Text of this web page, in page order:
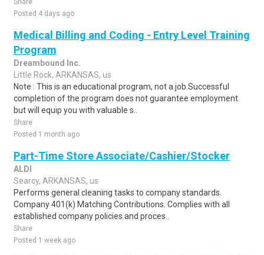
Share
Posted 4 days ago
Medical Billing and Coding - Entry Level Training
Program
Dreambound Inc.
Little Rock, ARKANSAS, us
Note : This is an educational program, not a job.Successful
completion of the program does not guarantee employment
but will equip you with valuable s..
Share
Posted 1 month ago
Part-Time Store Associate/Cashier/Stocker
ALDI
Searcy, ARKANSAS, us
Performs general cleaning tasks to company standards.
Company 401(k) Matching Contributions. Complies with all
established company policies and proces..
Share
Posted 1 week ago